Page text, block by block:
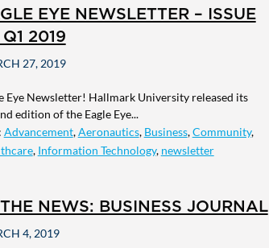
EYE NEWSLETTER – ISSUE
2019
27, 2019
Eye Newsletter! Hallmark University released its
edition of the Eagle Eye...
Advancement,Aeronautics, Business,Community,
, Information Technology, newsletter
THE NEWS: BUSINESS JOURNAL
4, 2019